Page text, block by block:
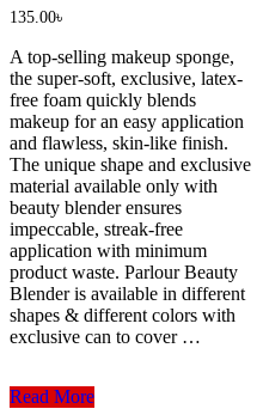
135.00৳
A top-selling makeup sponge,
the super-soft, exclusive, latex-
free foam quickly blends
makeup for an easy application
and flawless, skin-like finish.
The unique shape and exclusive
material available only with
beauty blender ensures
impeccable, streak-free
application with minimum
product waste. Parlour Beauty
Blender is available in different
shapes & different colors with
exclusive can to cover …
Parlour
Read More